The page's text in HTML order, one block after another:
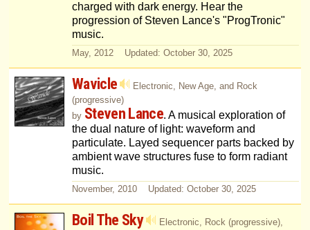
charged with dark energy. Hear the
progression of Steven Lance's "ProgTronic"
music.
May, 2012 Updated: October 30, 2025
Wavicle
Electronic, New Age, and Rock
(progressive)
by Steven Lance. A musical exploration of
the dual nature of light: waveform and
particulate. Layed sequencer parts backed by
ambient wave structures fuse to form radiant
music.
November, 2010 Updated: October 30, 2025
Boil The Sky
Electronic, Rock (progressive),